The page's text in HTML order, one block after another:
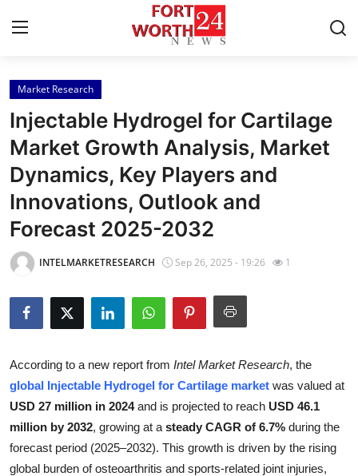
Home
Press Release
Contact
Privacy Policy
About
News Network
Submit Press Release
Crypto
Market Research
Injectable Hydrogel for Cartilage
Market Growth Analysis, Market
Dynamics, Key Players and
Innovations, Outlook and
Forecast 2025-2032
INTELMARKETRESEARCH Sep 26, 2025 - 19:26 1
According to a new report from Intel Market Research, the
global Injectable Hydrogel for Cartilage market was valued at
USD 27 million in 2024and is projected to reach USD 46.1
million by 2032, growing at a steady CAGR of 6.7% during the
forecast period (2025–2032). This growth is driven by the rising
global burden of osteoarthritis and sports-related joint injuries,